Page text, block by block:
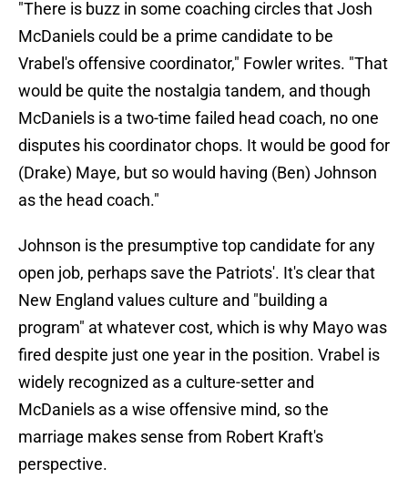
"There is buzz in some coaching circles that Josh
McDaniels could be a prime candidate to be
Vrabel's offensive coordinator," Fowler writes. "That
would be quite the nostalgia tandem, and though
McDaniels is a two-time failed head coach, no one
disputes his coordinator chops. It would be good for
(Drake) Maye, but so would having (Ben) Johnson
as the head coach."
Johnson is the presumptive top candidate for any
open job, perhaps save the Patriots'. It's clear that
New England values culture and "building a
program" at whatever cost, which is why Mayo was
fired despite just one year in the position. Vrabel is
widely recognized as a culture-setter and
McDaniels as a wise offensive mind, so the
marriage makes sense from Robert Kraft's
perspective.